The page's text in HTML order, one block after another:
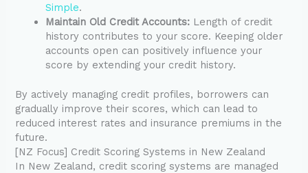
Simple.
Maintain Old Credit Accounts: Length of credit
history contributes to your score. Keeping older
accounts open can positively influence your
score by extending your credit history.
By actively managing credit profiles, borrowers can
gradually improve their scores, which can lead to
reduced interest rates and insurance premiums in the
future.
[NZ Focus] Credit Scoring Systems in New Zealand
In New Zealand, credit scoring systems are managed